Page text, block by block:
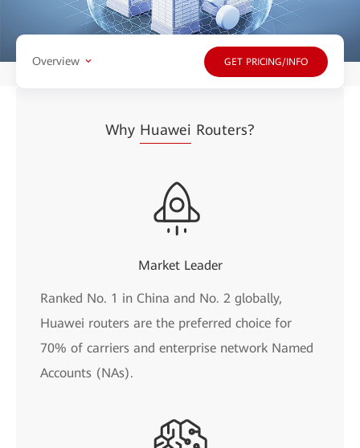
Overview GET PRICING/INFO
Why Huawei Routers?
Market Leader
Ranked No. 1 in China and No. 2 globally,
Huawei routers are the preferred choice for
70% of carriers and enterprise network Named
Accounts (NAs).